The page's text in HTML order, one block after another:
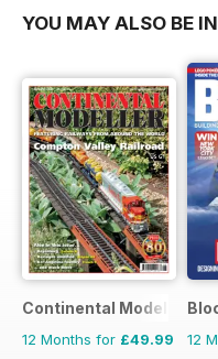
YOU MAY ALSO BE
Continental Modeller
12 Months for £49.99
12